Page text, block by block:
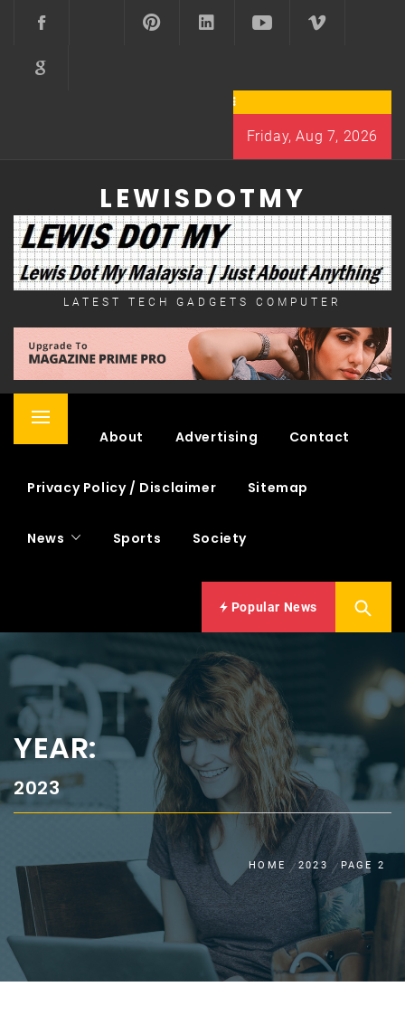
content
Friday, Aug 7, 2026
LEWISDOTMY
LATEST TECH GADGETS COMPUTER
Primary
About Advertising Contact
Privacy Policy / Disclaimer Sitemap
News Sports Society
Popular News
YEAR:
2023
HOME 2023 PAGE 2